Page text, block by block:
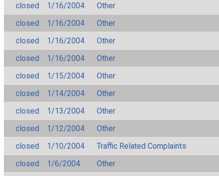
closed
1/16/2004
Other
closed
1/16/2004
Other
closed
1/16/2004
Other
closed
1/16/2004
Other
closed
1/15/2004
Other
closed
1/14/2004
Other
closed
1/13/2004
Other
closed
1/12/2004
Other
closed
1/10/2004
Traffic Related Complaints
closed
1/6/2004 Other